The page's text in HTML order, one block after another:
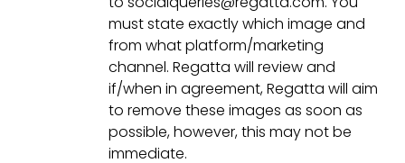
must state exactly which image and
from what platform/marketing
channel. Regatta will review and
if/when in agreement, Regatta will aim
to remove these images as soon as
possible, however, this may not be
immediate.